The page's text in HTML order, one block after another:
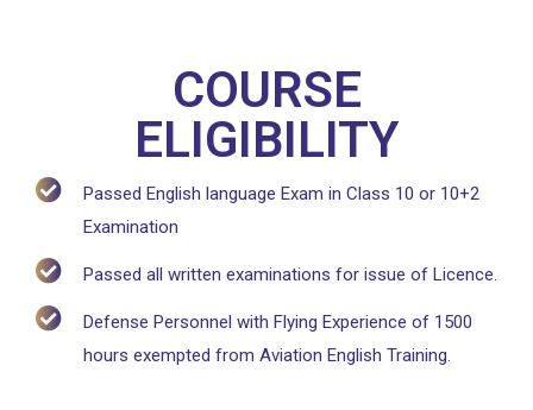
COURSE
ELIGIBILITY
Passed English language Exam in Class 10 or 10+2
Examination
Passed all written examinations for issue of Licence.
Defense Personnel with Flying Experience of 1500
hours exempted from Aviation English Training.